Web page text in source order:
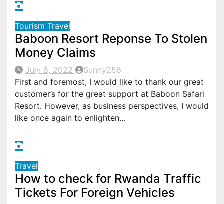
Tourism Travel
Baboon Resort Reponse To Stolen
Money Claims
July 8, 2022
Sunny256
First and foremost, I would like to thank our great
customer’s for the great support at Baboon Safari
Resort. However, as business perspectives, I would
like once again to enlighten…
Travel
How to check for Rwanda Traffic
Tickets For Foreign Vehicles